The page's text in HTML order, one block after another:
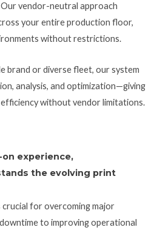
Our vendor-neutral approach
your entire production floor,
without restrictions.
brand or diverse fleet, our system
analysis, and optimization—giving
without vendor limitations.
experience,
the evolving print
crucial for overcoming major
to improving operational